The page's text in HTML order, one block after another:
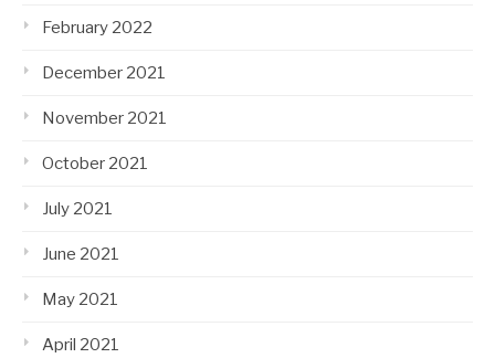
February 2022
December 2021
November 2021
October 2021
July 2021
June 2021
May 2021
April 2021